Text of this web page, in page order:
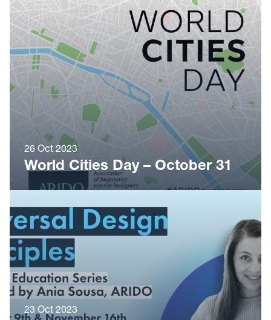
26 Oct 2023
World Cities Day – October 31
23 Oct 2023